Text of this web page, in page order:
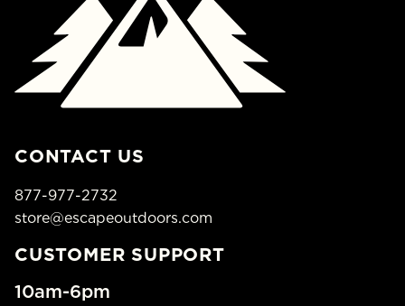
CONTACT US
877-977-2732
store@escapeoutdoors.com
CUSTOMER SUPPORT
10am-6pm